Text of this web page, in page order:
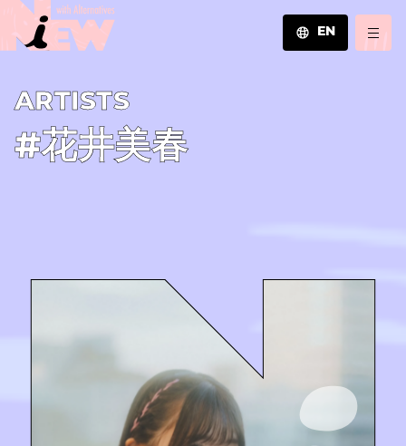
EN
A­R­T­I­S­T­S
#花井美春